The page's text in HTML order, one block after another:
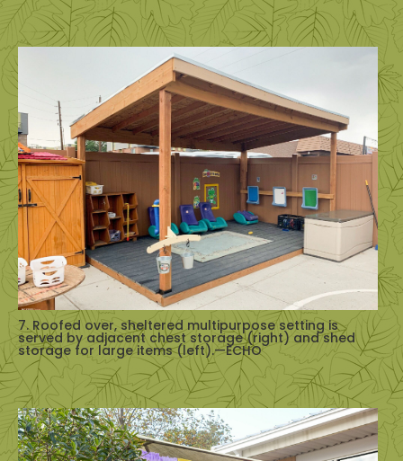
7. Roofed over, sheltered multipurpose setting is
served by adjacent chest storage (right) and shed
storage for large items (left).—ECHO